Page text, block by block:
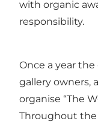
with organic
responsibility.
Once a year
gallery owners,
organise “The
Throughout